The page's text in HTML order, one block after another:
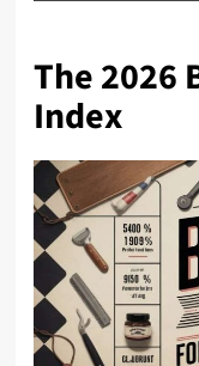
The 2026
Index